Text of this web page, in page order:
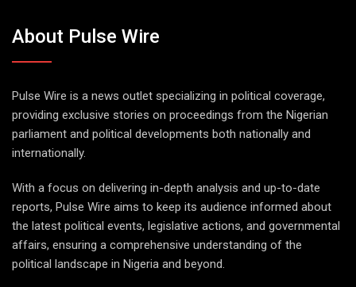
About Pulse Wire
Pulse Wire is a news outlet specializing in political coverage,
providing exclusive stories on proceedings from the Nigerian
parliament and political developments both nationally and
internationally.
With a focus on delivering in-depth analysis and up-to-date
reports, Pulse Wire aims to keep its audience informed about
the latest political events, legislative actions, and governmental
affairs, ensuring a comprehensive understanding of the
political landscape in Nigeria and beyond.